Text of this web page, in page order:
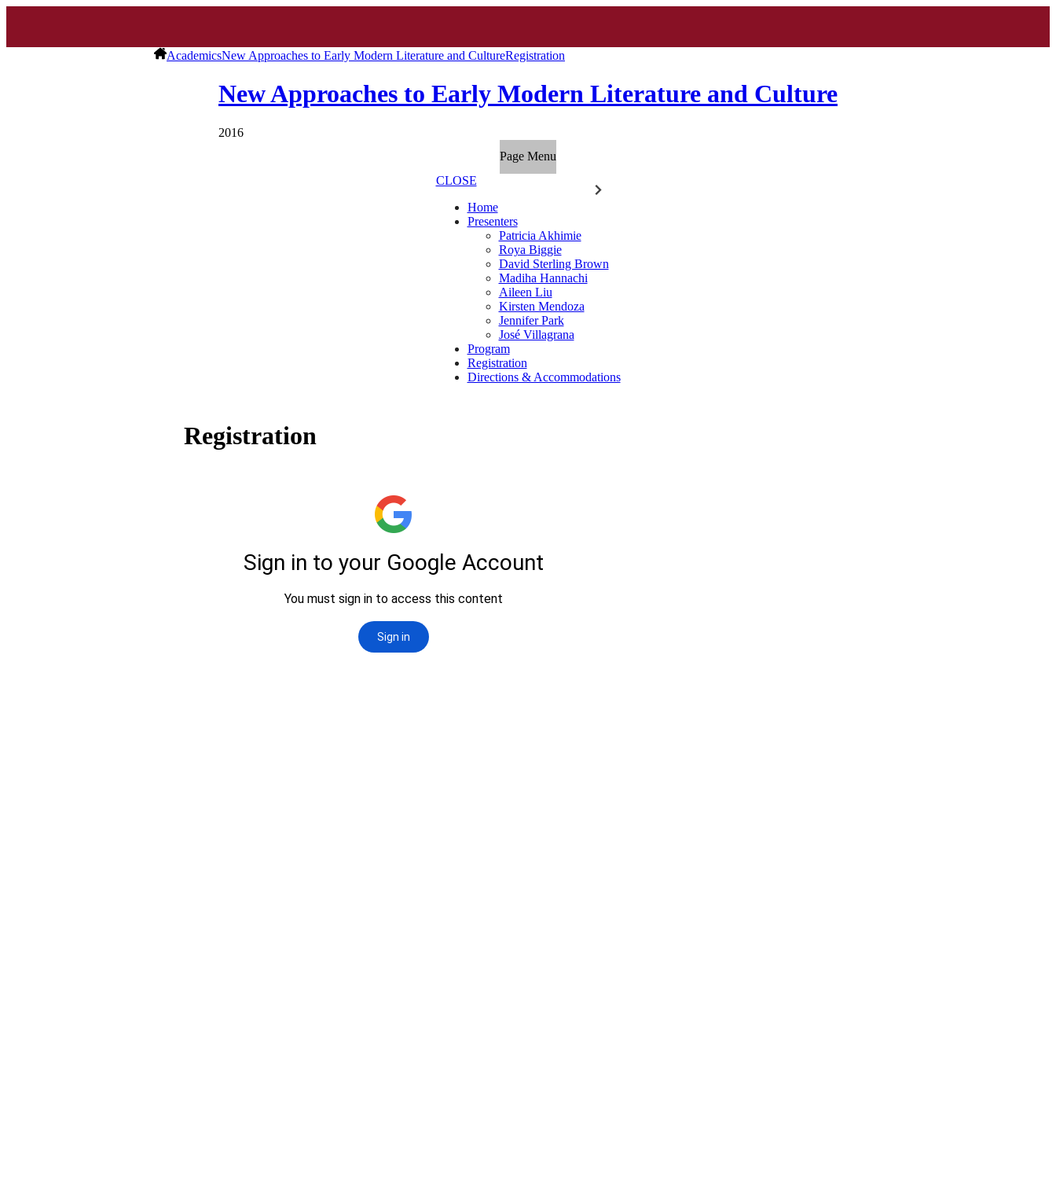
AcademicsNew Approaches to Early Modern Literature and CultureRegistration
New Approaches to Early Modern Literature and Culture
2016
Page Menu
CLOSE
Home
Presenters
Patricia Akhimie
Roya Biggie
David Sterling Brown
Madiha Hannachi
Aileen Liu
Kirsten Mendoza
Jennifer Park
José Villagrana
Program
Registration
Directions & Accommodations
Registration